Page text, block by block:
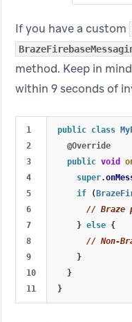
If you have a custom
method. Keep in
within 9 seconds of
1
2
3
4
5
6
7
8
9
10
public class
@Override
public void
super.
if
(
// Braze
} else {
// Non-
}
}
}